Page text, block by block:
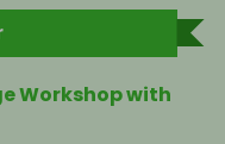
Workshop with